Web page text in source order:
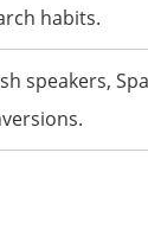
habits.
speakers,